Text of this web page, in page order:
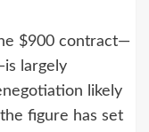
$900 contract—
largely
likely
figure has set